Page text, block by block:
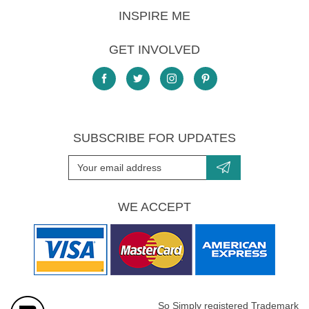
INSPIRE ME
GET INVOLVED
SUBSCRIBE FOR UPDATES
WE ACCEPT
So Simply registered Trademark